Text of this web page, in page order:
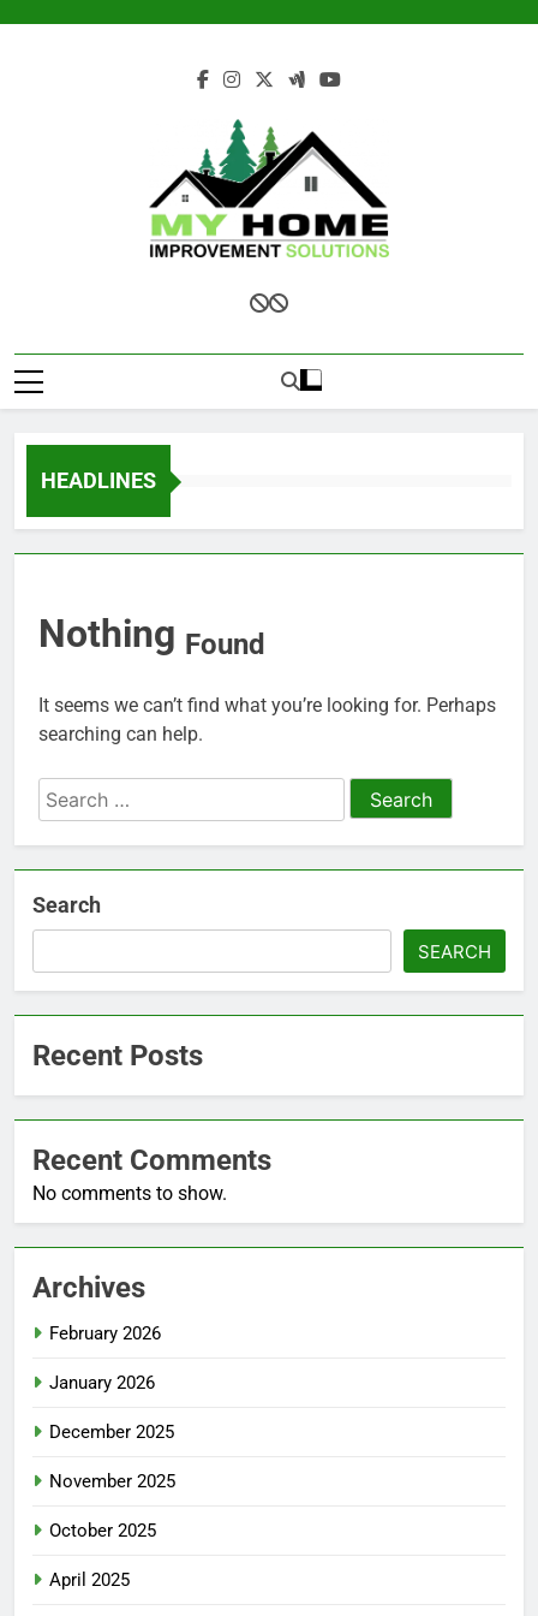
My Home
Solutions
HEADLINES
Nothing Found
It seems we can’t find what you’re looking for. Perhaps
searching can help.
Search
for:
Search
SEARCH
Recent Posts
Recent Comments
No comments to show.
Archives
February 2026
January 2026
December 2025
November 2025
October 2025
April 2025